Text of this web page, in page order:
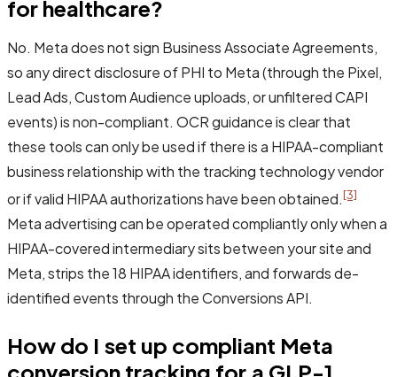
for healthcare?
No. Meta does not sign Business Associate Agreements,
so any direct disclosure of PHI to Meta (through the Pixel,
Lead Ads, Custom Audience uploads, or unfiltered CAPI
events) is non-compliant. OCR guidance is clear that
these tools can only be used if there is a HIPAA-compliant
business relationship with the tracking technology vendor
or if valid HIPAA authorizations have been obtained.[3]
Meta advertising can be operated compliantly only when a
HIPAA-covered intermediary sits between your site and
Meta, strips the 18 HIPAA identifiers, and forwards de-
identified events through the Conversions API.
How do I set up compliant Meta